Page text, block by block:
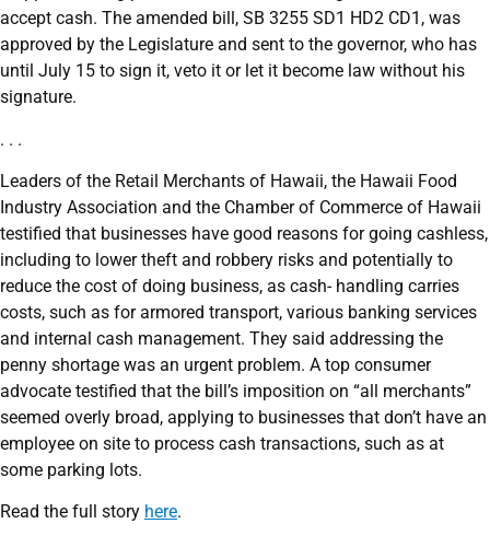
accept cash. The amended bill, SB 3255 SD1 HD2 CD1, was
approved by the Legislature and sent to the governor, who has
until July 15 to sign it, veto it or let it become law without his
signature.
. . .
Leaders of the Retail Merchants of Hawaii, the Hawaii Food
Industry Association and the Chamber of Commerce of Hawaii
testified that businesses have good reasons for going cashless,
including to lower theft and robbery risks and potentially to
reduce the cost of doing business, as cash- handling carries
costs, such as for armored transport, various banking services
and internal cash management. They said addressing the
penny shortage was an urgent problem. A top consumer
advocate testified that the bill’s imposition on “all merchants”
seemed overly broad, applying to businesses that don’t have an
employee on site to process cash transactions, such as at
some parking lots.
Read the full story here.